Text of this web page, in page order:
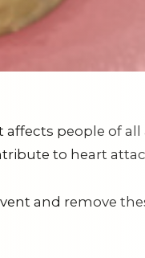
people of all
to heart
and remove